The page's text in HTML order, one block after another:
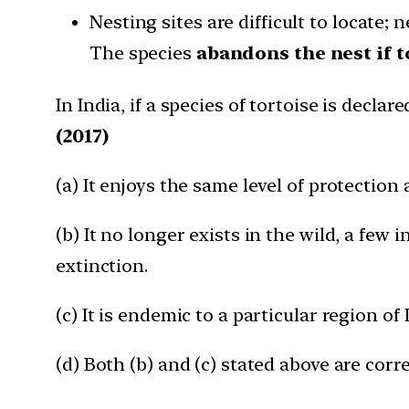
Nesting sites are difficult to locate;
The species abandons the nest if
In India, if a species of tortoise is
(2017)
(a) It enjoys the same level of protection
(b) It no longer exists in the wild, a few
extinction.
(c) It is endemic to a particular region of
(d) Both (b) and (c) stated above are